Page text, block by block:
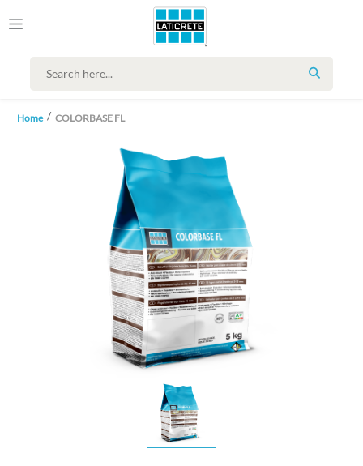
SEARCH
Home COLORBASE FL